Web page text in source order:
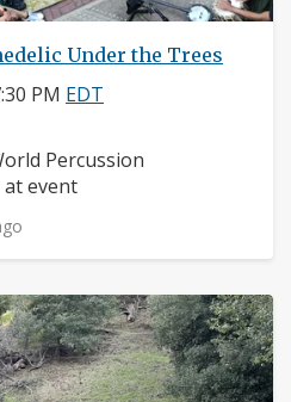
Under the Trees
PM EDT
Percussion
at event